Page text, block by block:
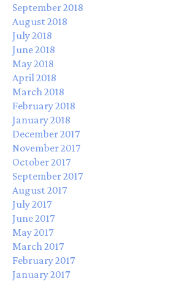
September 2018
August 2018
July 2018
June 2018
May 2018
April 2018
March 2018
February 2018
January 2018
December 2017
November 2017
October 2017
September 2017
August 2017
July 2017
June 2017
May 2017
March 2017
February 2017
January 2017